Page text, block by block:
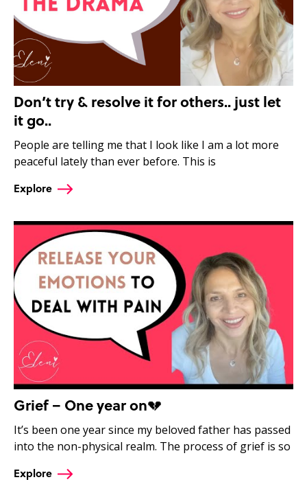
Don’t try & resolve it for others.. just let
it go..
People are telling me that I look like I am a lot more
peaceful lately than ever before. This is
Explore
Grief – One year on💔
It’s been one year since my beloved father has passed
into the non-physical realm. The process of grief is so
Explore